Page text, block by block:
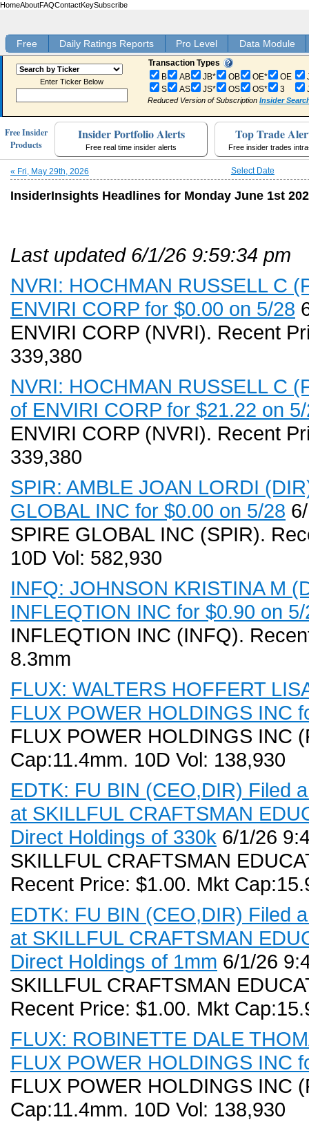
HomeAboutFAQContactKeySubscribe
Free Daily Ratings Reports Pro Level Data Module
Enter Ticker Below
Transaction Types
B
AB JB* OB OE*
OE
S
AS JS* OS OS* 3
Reduced Version of Subscription Insider
Free Insider
Products
Insider Portfolio Alerts
Free real time insider alerts
Top Trade
Free insider trades
« Fri, May 29th, 2026 Select Date
InsiderInsights Headlines for Monday June 1st
Last updated 6/1/26 9:59:34 pm
NVRI: HOCHMAN RUSSELL C
ENVIRI CORP for $0.00 on 5/28
ENVIRI CORP (NVRI). Recent
339,380
NVRI: HOCHMAN RUSSELL C
of ENVIRI CORP for $21.22 on
ENVIRI CORP (NVRI). Recent
339,380
SPIR: AMBLE JOAN LORDI
GLOBAL INC for $0.00 on 5/28
SPIRE GLOBAL INC (SPIR).
10D Vol: 582,930
INFQ: JOHNSON KRISTINA M
INFLEQTION INC for $0.90 on
INFLEQTION INC (INFQ).
8.3mm
FLUX: WALTERS HOFFERT
FLUX POWER HOLDINGS INC
FLUX POWER HOLDINGS INC
Cap:11.4mm. 10D Vol: 138,930
EDTK: FU BIN (CEO,DIR) Filed
at SKILLFUL CRAFTSMAN
Direct Holdings of 330k 6/1/26
SKILLFUL CRAFTSMAN
Recent Price: $1.00. Mkt
EDTK: FU BIN (CEO,DIR) Filed
at SKILLFUL CRAFTSMAN
Direct Holdings of 1mm 6/1/26
SKILLFUL CRAFTSMAN
Recent Price: $1.00. Mkt
FLUX: ROBINETTE DALE
FLUX POWER HOLDINGS INC
FLUX POWER HOLDINGS INC
Cap:11.4mm. 10D Vol: 138,930